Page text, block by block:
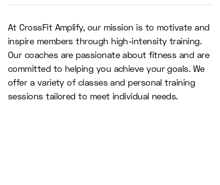
At CrossFit Amplify, our mission is to motivate and
inspire members through high-intensity training.
Our coaches are passionate about fitness and are
committed to helping you achieve your goals. We
offer a variety of classes and personal training
sessions tailored to meet individual needs.